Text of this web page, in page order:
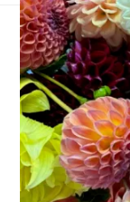
Biking
August 28, 2008
You remember
Betty and she